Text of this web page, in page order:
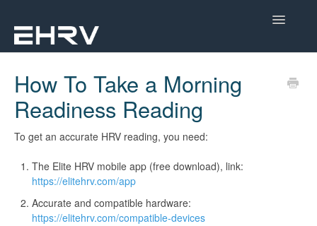
Toggle
Mobile App
Device Help
Dashboard
CorSense Help
How To Take a Morning
Readiness Reading
To get an accurate HRV reading, you need:
The Elite HRV mobile app (free download), link:
https://elitehrv.com/app
Accurate and compatible hardware:
https://elitehrv.com/compatible-devices